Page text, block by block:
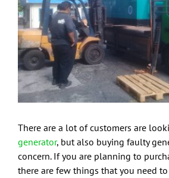
There are a lot of customers are
generator, but also buying faulty
concern. If you are planning to
there are few things that you need